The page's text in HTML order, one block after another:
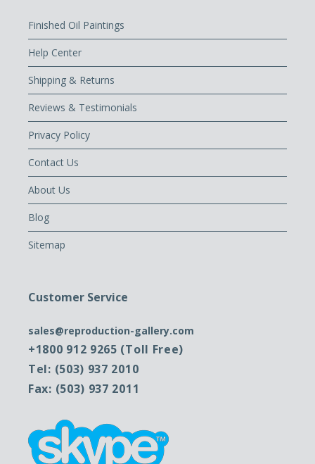
Finished Oil Paintings
Help Center
Shipping & Returns
Reviews & Testimonials
Privacy Policy
Contact Us
About Us
Blog
Sitemap
Customer Service
sales@reproduction-gallery.com
+1800 912 9265 (Toll Free)
Tel: (503) 937 2010
Fax: (503) 937 2011